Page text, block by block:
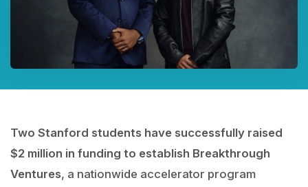
Two Stanford students have successfully raised
$2 million in funding to establish Breakthrough
Ventures, a nationwide accelerator program